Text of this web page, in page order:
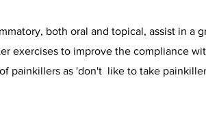
both oral and topical, assist in a
exercises to improve the compliance
painkillers as 'don't like to take